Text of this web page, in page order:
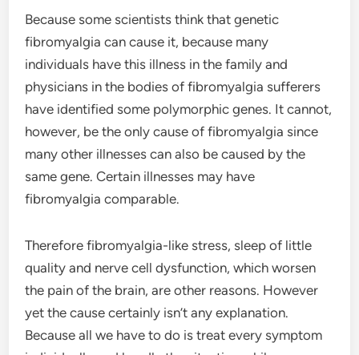
Because some scientists think that genetic
fibromyalgia can cause it, because many
individuals have this illness in the family and
physicians in the bodies of fibromyalgia sufferers
have identified some polymorphic genes. It cannot,
however, be the only cause of fibromyalgia since
many other illnesses can also be caused by the
same gene. Certain illnesses may have
fibromyalgia comparable.
Therefore fibromyalgia-like stress, sleep of little
quality and nerve cell dysfunction, which worsen
the pain of the brain, are other reasons. However
yet the cause certainly isn’t any explanation.
Because all we have to do is treat every symptom